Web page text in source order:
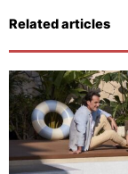
Related articles